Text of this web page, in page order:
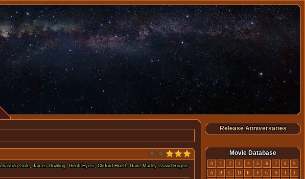
Cote,James Dowling,Geoff Eyers,Clifford Hoeft, Dave Marley, David Rogers,
Release Anniversaries
Movie Database
0 1 2 3 4 5 6 7 8
9
A
B C D E F G H I
J